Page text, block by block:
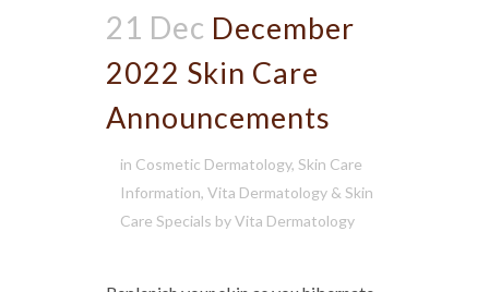
21 Dec December
2022 Skin Care
Announcements
in Cosmetic Dermatology, Skin Care
Information, Vita Dermatology & Skin
Care Specials byVita Dermatology